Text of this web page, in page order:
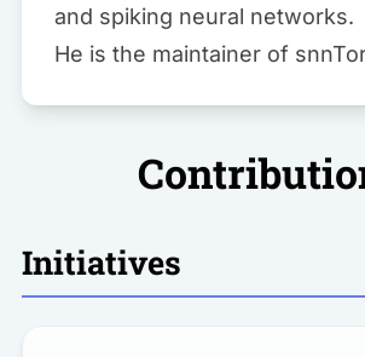
and spiking neural networks.
He is the maintainer of
Initiatives